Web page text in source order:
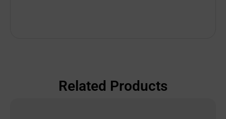
Related Products